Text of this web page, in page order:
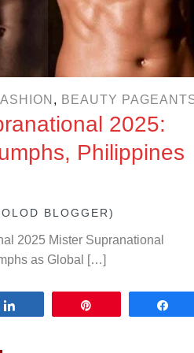
, BEAUTY
2025:
Philippines
BLOGGER)
2025 Mister Supranational
as Global […]